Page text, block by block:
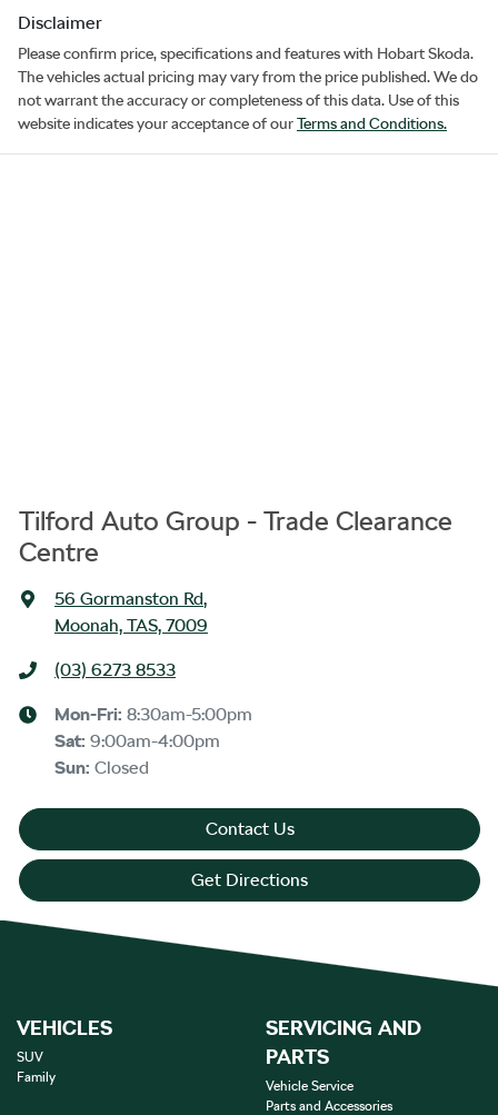
Disclaimer
Please confirm price, specifications and features with Hobart Skoda.
The vehicles actual pricing may vary from the price published. We do
not warrant the accuracy or completeness of this data. Use of this
website indicates your acceptance of ourTerms and Conditions.
Tilford Auto Group - Trade Clearance
Centre
56 Gormanston Rd,
Moonah, TAS, 7009
(03) 6273 8533
Mon-Fri: 8:30am-5:00pm
Sat: 9:00am-4:00pm
Sun: Closed
Contact Us
Get Directions
VEHICLES
SUV
Family
SERVICING AND
PARTS
Vehicle Service
Parts and Accessories